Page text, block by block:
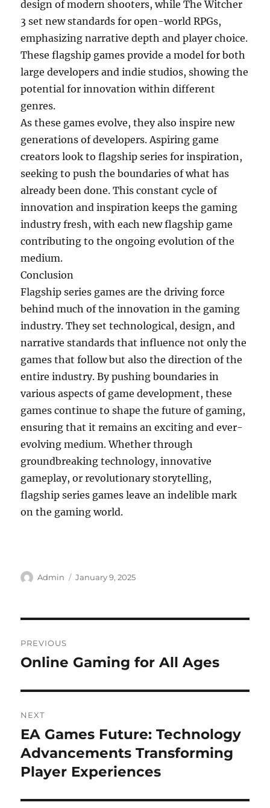
design of modern shooters, while The Witcher
3 set new standards for open-world RPGs,
emphasizing narrative depth and player choice.
These flagship games provide a model for both
large developers and indie studios, showing the
potential for innovation within different
genres.
As these games evolve, they also inspire new
generations of developers. Aspiring game
creators look to flagship series for inspiration,
seeking to push the boundaries of what has
already been done. This constant cycle of
innovation and inspiration keeps the gaming
industry fresh, with each new flagship game
contributing to the ongoing evolution of the
medium.
Conclusion
Flagship series games are the driving force
behind much of the innovation in the gaming
industry. They set technological, design, and
narrative standards that influence not only the
games that follow but also the direction of the
entire industry. By pushing boundaries in
various aspects of game development, these
games continue to shape the future of gaming,
ensuring that it remains an exciting and ever-
evolving medium. Whether through
groundbreaking technology, innovative
gameplay, or revolutionary storytelling,
flagship series games leave an indelible mark
on the gaming world.
Author
Admin
Posted
January 9, 2025
navigation
PREVIOUS
Previous
Online Gaming for All Ages
NEXT
Next
post:
EA Games Future: Technology
Advancements Transforming
Player Experiences